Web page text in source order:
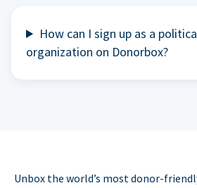
How can I sign up as a
organization on Donorbox?
Unbox the world’s most donor-